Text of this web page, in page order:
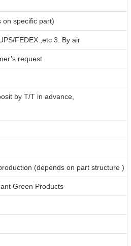
on specific part)
FEDEX ,etc 3. By air
request
by T/T in advance,
(depends on part structure )
Green Products